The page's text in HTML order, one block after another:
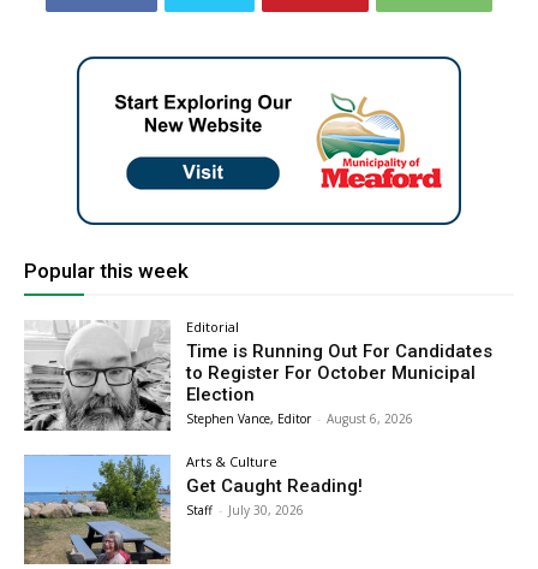
Popular this week
Editorial
Time is Running Out For Candidates
to Register For October Municipal
Election
Stephen Vance, Editor - August 6, 2026
Arts & Culture
Get Caught Reading!
Staff - July 30, 2026